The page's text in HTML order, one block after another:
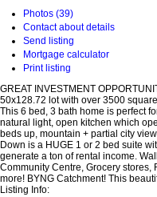
Photos (39)
Contact about details
Send listing
Mortgage calculator
Print listing
GREAT INVESTMENT
50x128.72 lot with over 3500
This 6 bed, 3 bath home is perfect
natural light, open kitchen which
beds up, mountain + partial city
Down is a HUGE 1 or 2 bed suite
generate a ton of rental income.
Community Centre, Grocery stores,
more! BYNG Catchment! This
Listing Info: